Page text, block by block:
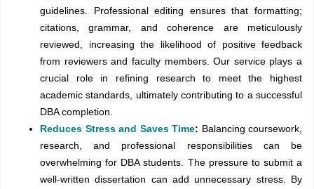
guidelines. Professional editing ensures that formatting;
citations, grammar, and coherence are meticulously
reviewed, increasing the likelihood of positive feedback
from reviewers and faculty members. Our service plays a
crucial role in refining research to meet the highest
academic standards, ultimately contributing to a successful
DBA completion.
Reduces Stress and Saves Time: Balancing coursework,
research, and professional responsibilities can be
overwhelming for DBA students. The pressure to submit a
well-written dissertation can add unnecessary stress. By